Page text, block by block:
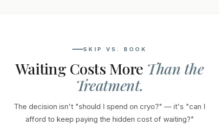
SKIP VS. BOOK
Waiting Costs More Than the
Treatment.
The decision isn't "should I spend on cryo?" — it's "can I
afford to keep paying the hidden cost of waiting?"